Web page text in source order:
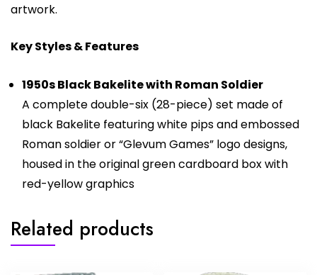
artwork.
Key Styles & Features
1950s Black Bakelite with Roman Soldier
A complete double-six (28-piece) set made of
black Bakelite featuring white pips and embossed
Roman soldier or “Glevum Games” logo designs,
housed in the original green cardboard box with
red-yellow graphics
Related products